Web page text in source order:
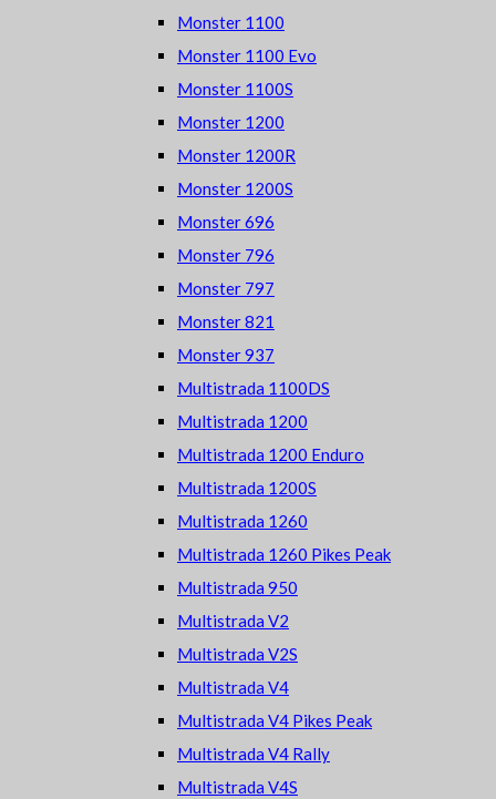
Monster 1100
Monster 1100 Evo
Monster 1100S
Monster 1200
Monster 1200R
Monster 1200S
Monster 696
Monster 796
Monster 797
Monster 821
Monster 937
Multistrada 1100DS
Multistrada 1200
Multistrada 1200 Enduro
Multistrada 1200S
Multistrada 1260
Multistrada 1260 Pikes Peak
Multistrada 950
Multistrada V2
Multistrada V2S
Multistrada V4
Multistrada V4 Pikes Peak
Multistrada V4 Rally
Multistrada V4S